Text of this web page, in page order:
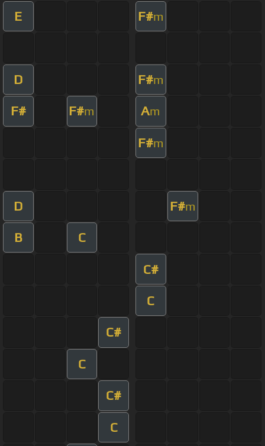
E F#m
D F#m
F# F#m Am
F#m
D F#m
B C
C#
C
C#
C
C#
C